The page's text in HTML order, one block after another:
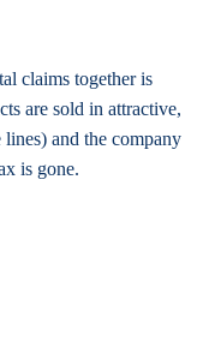
claims together is
are sold in attractive,
and the company
is gone.